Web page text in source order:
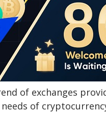
of exchanges
of